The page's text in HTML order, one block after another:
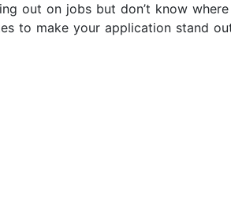
out on jobs but don’t know
to make your application stand